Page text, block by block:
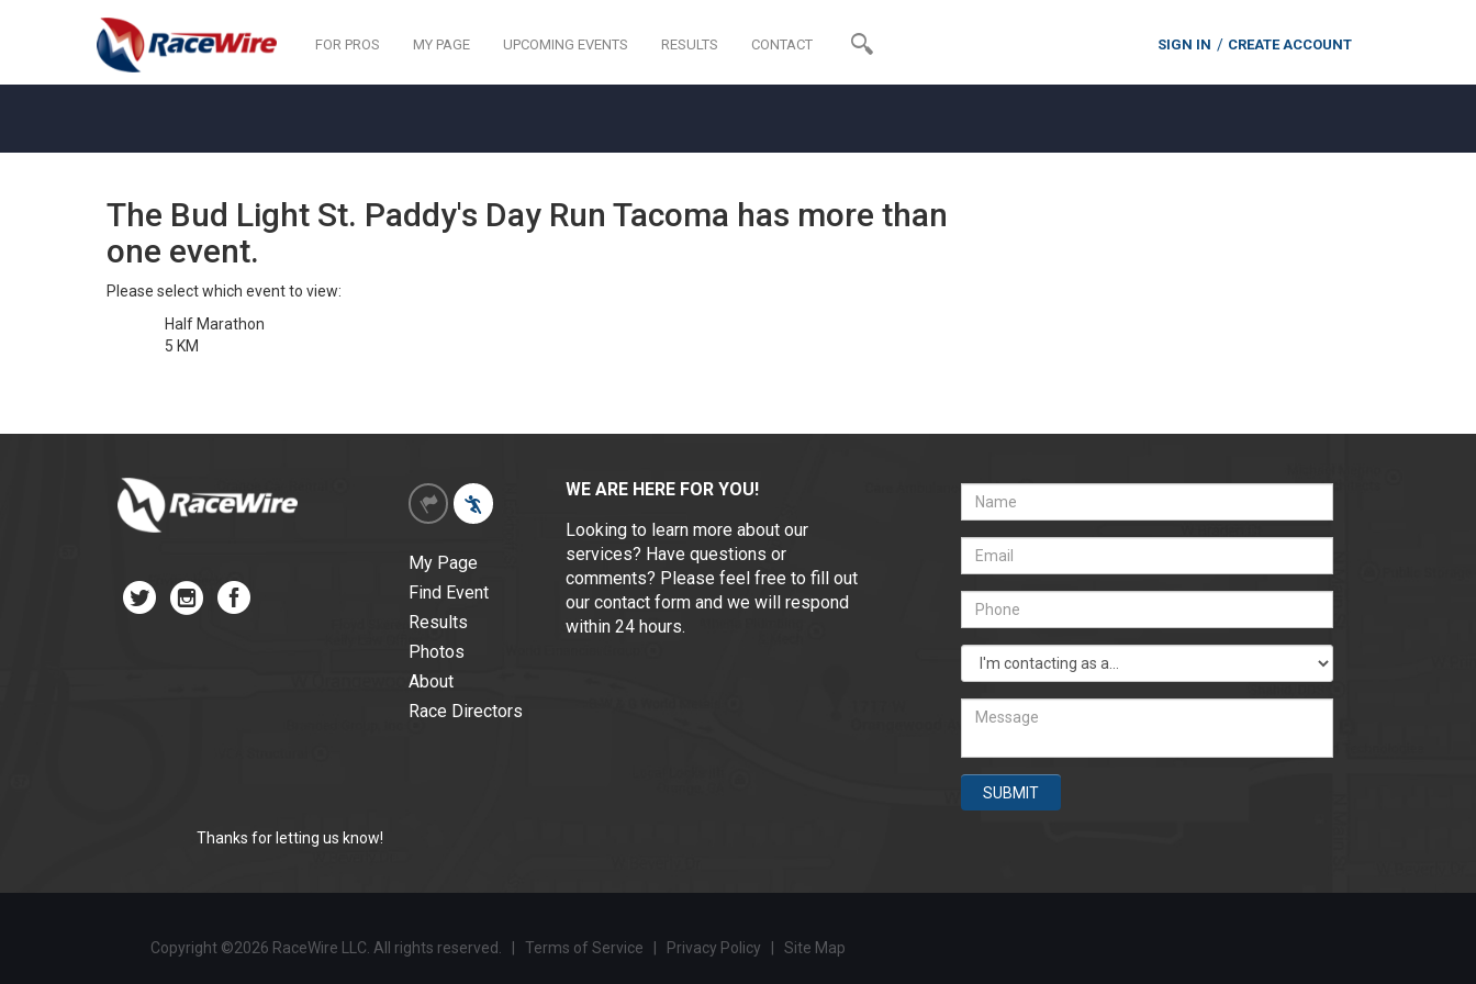
FOR PROS MY PAGE UPCOMING EVENTS RESULTS CONTACT SIGN IN CREATE ACCOUNT
The Bud Light St. Paddy's Day Run Tacoma has more than
one event.
Please select which event to view:
Half Marathon
5 KM
My Page
Find Event
Results
Photos
About
Race Directors
WE ARE HERE FOR YOU!
Looking to learn more about our
services? Have questions or
comments? Please feel free to fill out
our contact form and we will respond
within 24 hours.
SUBMIT
Thanks for letting us know!
Copyright ©2026 RaceWire LLC. All rights reserved. | Terms of Service Privacy Policy Site Map